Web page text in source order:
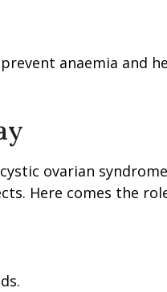
anaemia and
ovarian
Here comes the